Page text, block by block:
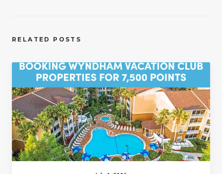
RELATED POSTS